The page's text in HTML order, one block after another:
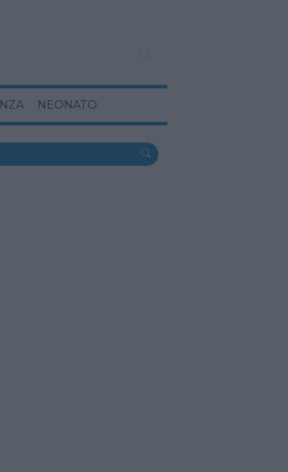
NEONATO